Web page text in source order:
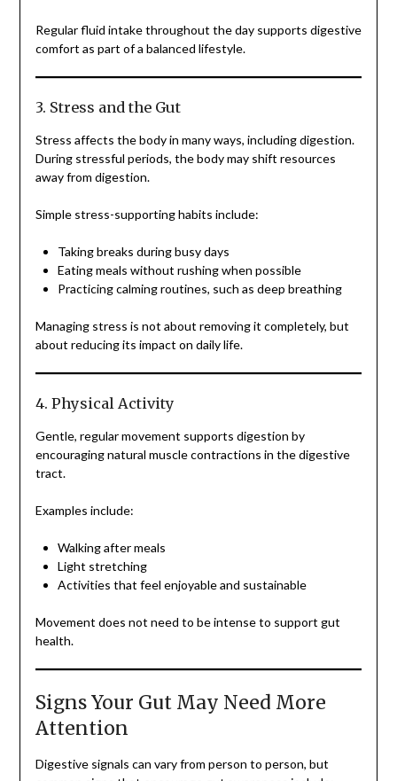
Regular fluid intake throughout the day supports digestive
comfort as part of a balanced lifestyle.
3. Stress and the Gut
Stress affects the body in many ways, including digestion.
During stressful periods, the body may shift resources
away from digestion.
Simple stress-supporting habits include:
Taking breaks during busy days
Eating meals without rushing when possible
Practicing calming routines, such as deep breathing
Managing stress is not about removing it completely, but
about reducing its impact on daily life.
4. Physical Activity
Gentle, regular movement supports digestion by
encouraging natural muscle contractions in the digestive
tract.
Examples include:
Walking after meals
Light stretching
Activities that feel enjoyable and sustainable
Movement does not need to be intense to support gut
health.
Signs Your Gut May Need More
Attention
Digestive signals can vary from person to person, but